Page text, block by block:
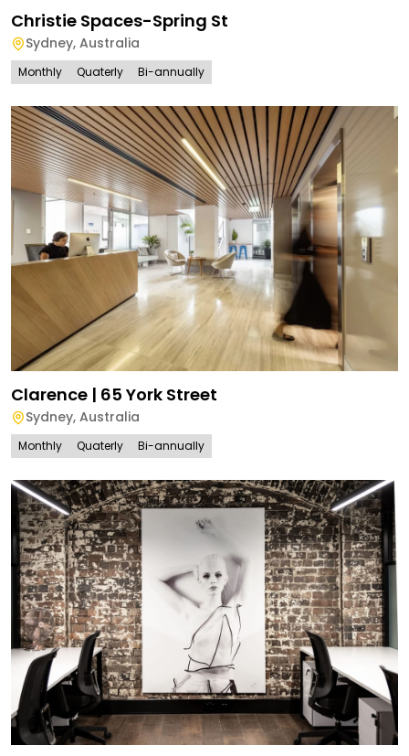
Christie Spaces-Spring St
Sydney, Australia
Monthly Quaterly Bi-annually
Clarence | 65 York Street
Sydney, Australia
Monthly Quaterly Bi-annually